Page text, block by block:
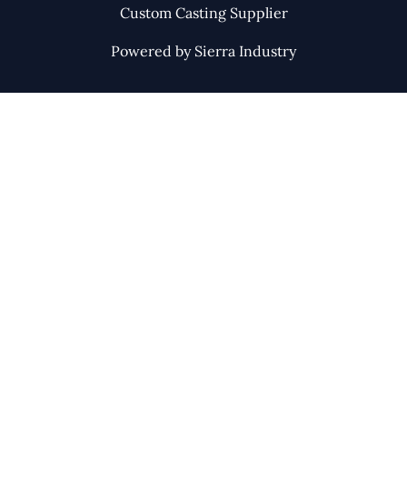
Custom Casting Supplier
Powered by Sierra Industry